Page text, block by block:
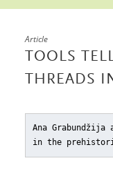
Article
TOOLS
THREADS
Ana
in the